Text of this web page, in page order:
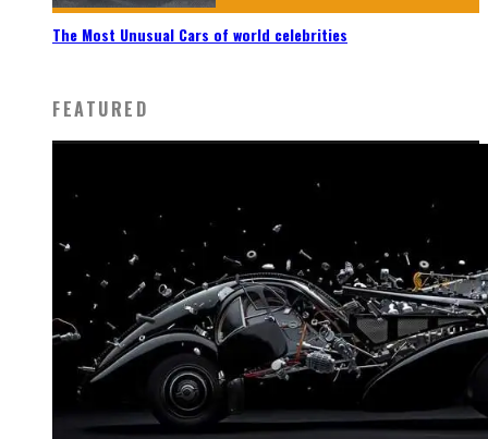
The Most Unusual Cars of world celebrities
FEATURED